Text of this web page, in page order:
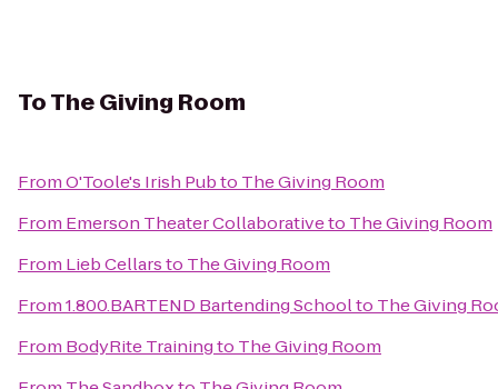
ToThe Giving Room
FromO'Toole's Irish Pubto The Giving Room
From Emerson Theater Collaborativeto The Giving Room
From Lieb Cellarsto The Giving Room
From1.800.BARTEND Bartending Schoolto The Giving
From BodyRite Trainingto The Giving Room